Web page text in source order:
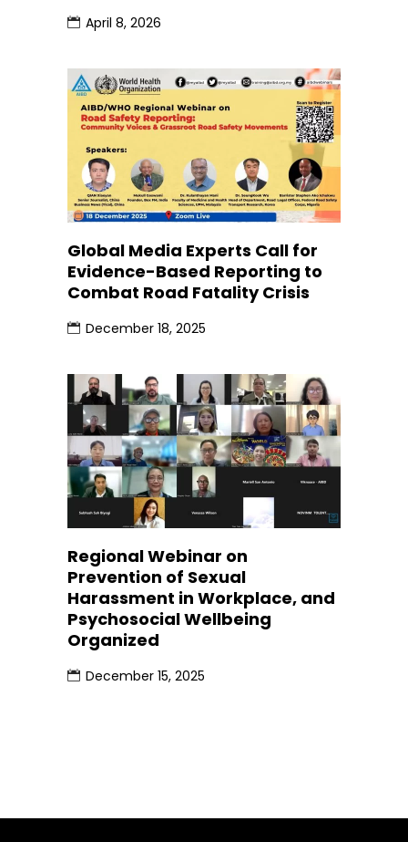
April 8, 2026
Global Media Experts Call for
Evidence-Based Reporting to
Combat Road Fatality Crisis
December 18, 2025
Regional Webinar on
Prevention of Sexual
Harassment in Workplace, and
Psychosocial Wellbeing
Organized
December 15, 2025